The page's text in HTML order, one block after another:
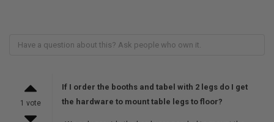
1 vote
If I order the booths and tabel with 2 legs do I get
the hardware to mount table legs to floor?